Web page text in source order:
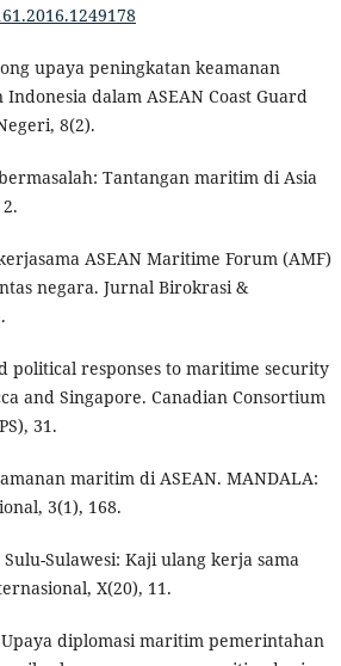
upaya peningkatan keamanan
dalam ASEAN Coast Guard
8(2).
Tantangan maritim di Asia
ASEAN Maritime Forum (AMF)
negara. Jurnal Birokrasi &
political responses to maritime security
and Singapore. Canadian Consortium
31.
maritim di ASEAN. MANDALA:
3(1), 168.
Sulawesi: Kaji ulang kerja sama
X(20), 11.
Upaya diplomasi maritim pemerintahan